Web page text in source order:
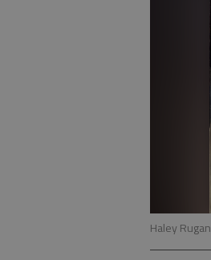
Haley Rugan